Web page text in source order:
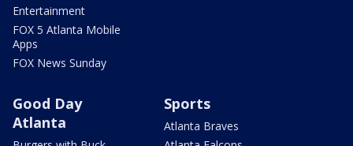
Entertainment
FOX 5 Atlanta Mobile
Apps
FOX News Sunday
Good Day
Atlanta
Sports
Atlanta Braves